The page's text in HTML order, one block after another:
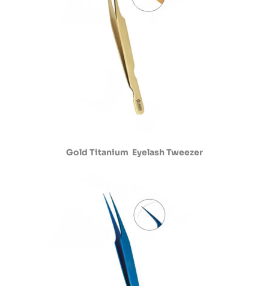
Gold Titanium Eyelash Tweezer